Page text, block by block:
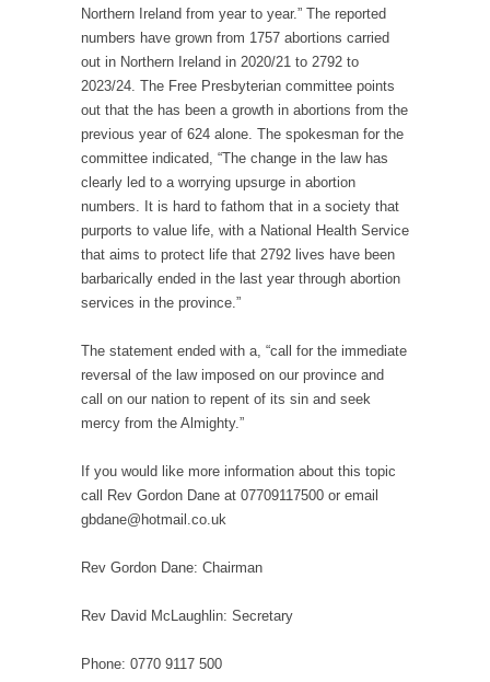
Northern Ireland from year to year.” The reported
numbers have grown from 1757 abortions carried
out in Northern Ireland in 2020/21 to 2792 to
2023/24. The Free Presbyterian committee points
out that the has been a growth in abortions from the
previous year of 624 alone. The spokesman for the
committee indicated, “The change in the law has
clearly led to a worrying upsurge in abortion
numbers. It is hard to fathom that in a society that
purports to value life, with a National Health Service
that aims to protect life that 2792 lives have been
barbarically ended in the last year through abortion
services in the province.”
The statement ended with a, “call for the immediate
reversal of the law imposed on our province and
call on our nation to repent of its sin and seek
mercy from the Almighty.”
If you would like more information about this topic
call Rev Gordon Dane at 07709117500 or email
gbdane@hotmail.co.uk
Rev Gordon Dane: Chairman
Rev David McLaughlin: Secretary
Phone: 0770 9117 500